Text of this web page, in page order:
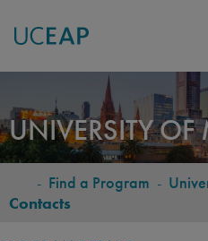
main
content
UNIVERSITY OF
- Find a Program -
Contacts